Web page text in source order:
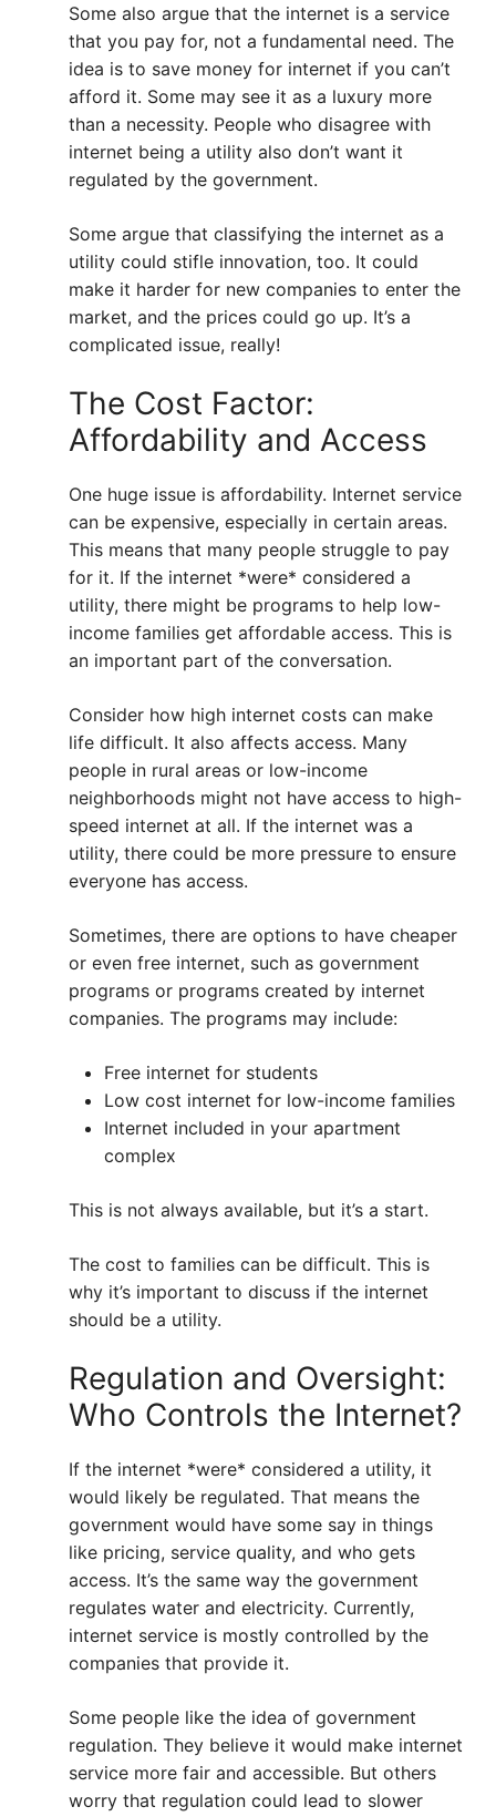
Some also argue that the internet is a service
that you pay for, not a fundamental need. The
idea is to save money for internet if you can’t
afford it. Some may see it as a luxury more
than a necessity. People who disagree with
internet being a utility also don’t want it
regulated by the government.
Some argue that classifying the internet as a
utility could stifle innovation, too. It could
make it harder for new companies to enter the
market, and the prices could go up. It’s a
complicated issue, really!
The Cost Factor:
Affordability and Access
One huge issue is affordability. Internet service
can be expensive, especially in certain areas.
This means that many people struggle to pay
for it. If the internet *were* considered a
utility, there might be programs to help low-
income families get affordable access. This is
an important part of the conversation.
Consider how high internet costs can make
life difficult. It also affects access. Many
people in rural areas or low-income
neighborhoods might not have access to high-
speed internet at all. If the internet was a
utility, there could be more pressure to ensure
everyone has access.
Sometimes, there are options to have cheaper
or even free internet, such as government
programs or programs created by internet
companies. The programs may include:
Free internet for students
Low cost internet for low-income families
Internet included in your apartment
complex
This is not always available, but it’s a start.
The cost to families can be difficult. This is
why it’s important to discuss if the internet
should be a utility.
Regulation and Oversight:
Who Controls the Internet?
If the internet *were* considered a utility, it
would likely be regulated. That means the
government would have some say in things
like pricing, service quality, and who gets
access. It’s the same way the government
regulates water and electricity. Currently,
internet service is mostly controlled by the
companies that provide it.
Some people like the idea of government
regulation. They believe it would make internet
service more fair and accessible. But others
worry that regulation could lead to slower